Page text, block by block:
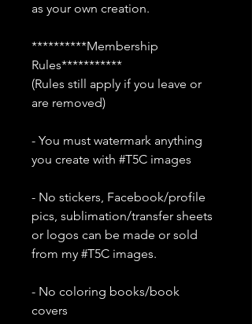
as your own creation.
**********Membership
Rules***********
(Rules still apply if you leave or
are removed)
- You must watermark anything
you create with #T5C images
- No stickers, Facebook/profile
pics, sublimation/transfer sheets
or logos can be made or sold
from my #T5C images.
- No coloring books/book
covers